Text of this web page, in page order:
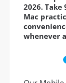
2026.
Mac
whenever